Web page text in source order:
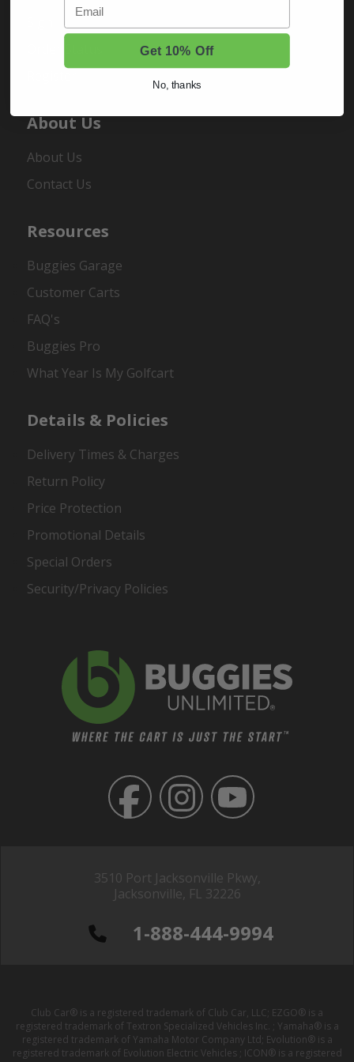
3510 Port Jacksonville Pkwy,
Jacksonville, FL 32226
1-888-444-9994
Sign In
About Us
About Us
Contact Us
Resources
Buggies Garage
Customer Carts
FAQ's
Buggies Pro
What Year Is My Golfcart
Details & Policies
Delivery Times & Charges
Return Policy
Price Protection
Promotional Details
Special Orders
Security/Privacy Policies
Club Car® is a registered trademark of Club Car, LLC; EZGO® is a
registered trademark of Textron Specialized Vehicles Inc. ; Yamaha® is a
registered trademark of Yamaha Motor Company Ltd; Evolution® is a
registered trademark of Evolution Electric Vehicles ; ICON® is a registered
Get 10% Off
No, thanks